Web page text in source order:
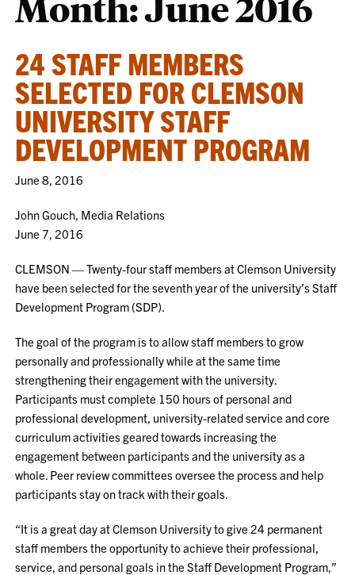
24 STAFF MEMBERS
SELECTED FOR CLEMSON
UNIVERSITY STAFF
DEVELOPMENT PROGRAM
June 8, 2016
John Gouch, Media Relations
June 7, 2016
CLEMSON — Twenty-four staff members at Clemson University
have been selected for the seventh year of the university’s Staff
Development Program (SDP).
The goal of the program is to allow staff members to grow
personally and professionally while at the same time
strengthening their engagement with the university.
Participants must complete 150 hours of personal and
professional development, university-related service and core
curriculum activities geared towards increasing the
engagement between participants and the university as a
whole. Peer review committees oversee the process and help
participants stay on track with their goals.
“It is a great day at Clemson University to give 24 permanent
staff members the opportunity to achieve their professional,
service, and personal goals in the Staff Development Program,”